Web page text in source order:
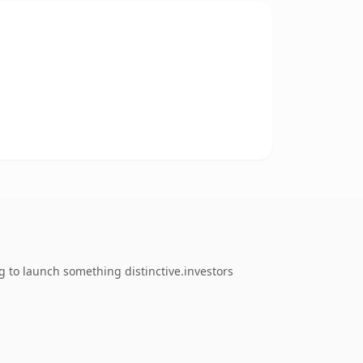
to launch something distinctive.investors